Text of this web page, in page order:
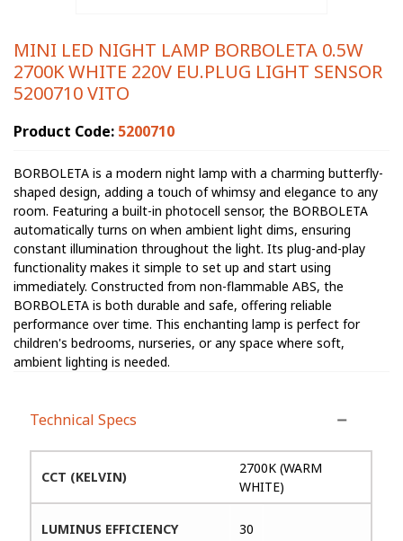
MINI LED NIGHT LAMP BORBOLETA 0.5W
2700K WHITE 220V EU.PLUG LIGHT SENSOR
5200710 VITO
Product Code: 5200710
BORBOLETA is a modern night lamp with a charming butterfly-
shaped design, adding a touch of whimsy and elegance to any
room. Featuring a built-in photocell sensor, the BORBOLETA
automatically turns on when ambient light dims, ensuring
constant illumination throughout the light. Its plug-and-play
functionality makes it simple to set up and start using
immediately. Constructed from non-flammable ABS, the
BORBOLETA is both durable and safe, offering reliable
performance over time. This enchanting lamp is perfect for
children's bedrooms, nurseries, or any space where soft,
ambient lighting is needed.
Technical Specs
CCT (KELVIN)
2700K (WARM
WHITE)
LUMINUS EFFICIENCY 30